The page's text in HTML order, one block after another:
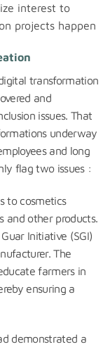
interest to
projects happen
transformation
and
issues. That
underway
and long
flag two issues :
to cosmetics
and other products.
Initiative (SGI)
The
farmers in
ensuring a
demonstrated a